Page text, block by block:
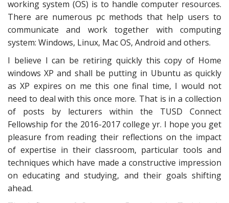
working system (OS) is to handle computer resources.
There are numerous pc methods that help users to
communicate and work together with computing
system: Windows, Linux, Mac OS, Android and others.
I believe I can be retiring quickly this copy of Home
windows XP and shall be putting in Ubuntu as quickly
as XP expires on me this one final time, I would not
need to deal with this once more. That is in a collection
of posts by lecturers within the TUSD Connect
Fellowship for the 2016-2017 college yr. I hope you get
pleasure from reading their reflections on the impact
of expertise in their classroom, particular tools and
techniques which have made a constructive impression
on educating and studying, and their goals shifting
ahead.